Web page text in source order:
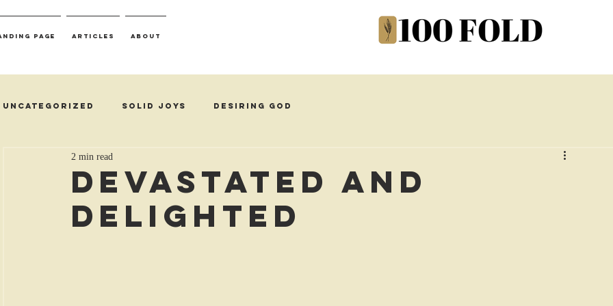
Page Articles About
Uncategorized Solid Joys Desiring God
Devastated and
Delighted
2 min read